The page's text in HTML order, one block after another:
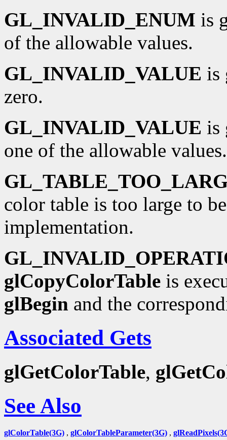
GL_INVALID_ENUM is
of the allowable values.
GL_INVALID_VALUE is
zero.
GL_INVALID_VALUE is
one of the allowable values.
color table is too large to
implementation.
glCopyColorTable is
glBegin and the
Associated Gets
glGetColorTable,
See Also
glColorTable(3G) , glColorTableParameter(3G) ,